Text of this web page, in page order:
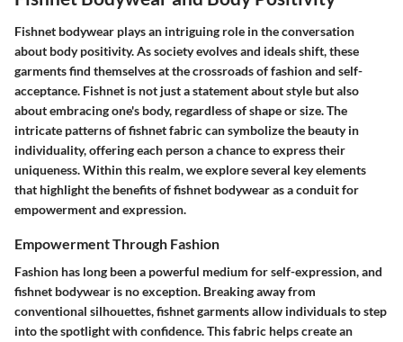
Fishnet bodywear plays an intriguing role in the conversation
about body positivity. As society evolves and ideals shift, these
garments find themselves at the crossroads of fashion and self-
acceptance. Fishnet is not just a statement about style but also
about embracing one's body, regardless of shape or size. The
intricate patterns of fishnet fabric can symbolize the beauty in
individuality, offering each person a chance to express their
uniqueness. Within this realm, we explore several key elements
that highlight the benefits of fishnet bodywear as a conduit for
empowerment and expression.
Empowerment Through Fashion
Fashion has long been a powerful medium for self-expression, and
fishnet bodywear is no exception. Breaking away from
conventional silhouettes, fishnet garments allow individuals to step
into the spotlight with confidence. This fabric helps create an